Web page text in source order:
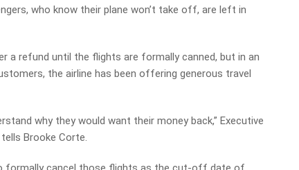
who know their plane won’t take off, are left in
a refund until the flights are formally canned, but in an
the airline has been offering generous travel
why they would want their money back,” Executive
Brooke Corte.